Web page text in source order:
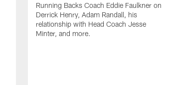
Running Backs Coach Eddie Faulkner on
Derrick Henry, Adam Randall, his
relationship with Head Coach Jesse
Minter, and more.